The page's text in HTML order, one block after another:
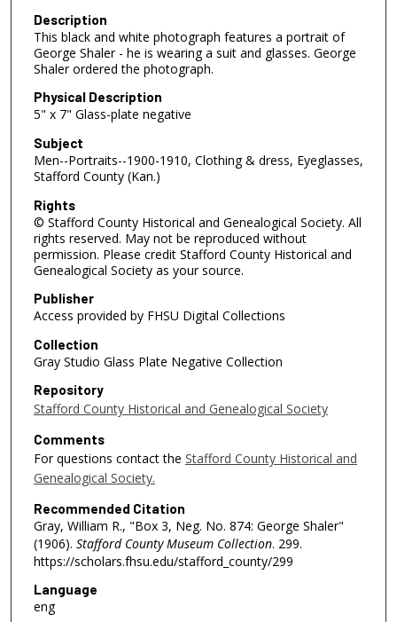
Description
This black and white photograph features a portrait of
George Shaler - he is wearing a suit and glasses. George
Shaler ordered the photograph.
Physical Description
5" x 7" Glass-plate negative
Subject
Men--Portraits--1900-1910, Clothing & dress, Eyeglasses,
Stafford County (Kan.)
Rights
© Stafford County Historical and Genealogical Society. All
rights reserved. May not be reproduced without
permission. Please credit Stafford County Historical and
Genealogical Society as your source.
Publisher
Access provided by FHSU Digital Collections
Collection
Gray Studio Glass Plate Negative Collection
Repository
Stafford County Historical and Genealogical Society
Comments
For questions contact the Stafford County Historical and
Genealogical Society.
Recommended Citation
Gray, William R., "Box 3, Neg. No. 874: George Shaler"
(1906). Stafford County Museum Collection. 299.
https://scholars.fhsu.edu/stafford_county/299
Language
eng